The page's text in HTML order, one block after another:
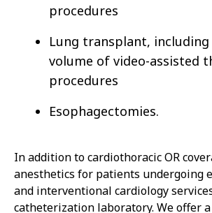
procedures
Lung transplant, including
volume of video-assisted
procedures
Esophagectomies.
In addition to cardiothoracic OR
anesthetics for patients undergoing
and interventional cardiology
catheterization laboratory. We offer